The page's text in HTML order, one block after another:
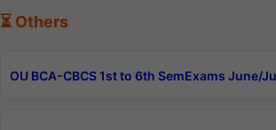
⏳ Others
OU BCA-CBCS 1st to 6th SemExams June/